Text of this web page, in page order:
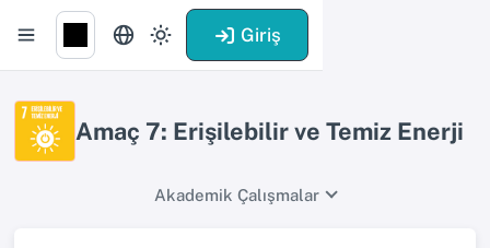
Giriş
Amaç 7: Erişilebilir ve Temiz Enerji
Akademik Çalışmalar